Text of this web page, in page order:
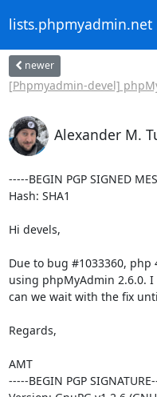
lists.phpmyadmin.net
newer
[Phpmyadmin-devel]
Alexander M.
-----BEGIN PGP SIGNED
Hash: SHA1
Hi devels,
Due to bug #1033360, php
using phpMyAdmin 2.6.0.
can we wait with the fix
Regards,
AMT
-----BEGIN PGP